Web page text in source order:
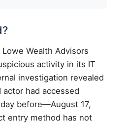
Wealth Advisors
activity in its IT
investigation revealed
had accessed
before—August 17,
entry method has not